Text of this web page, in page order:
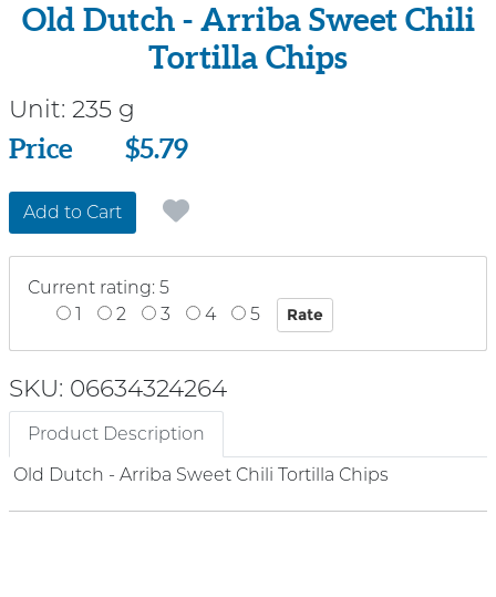
Old Dutch - Arriba Sweet Chili
Tortilla Chips
Unit: 235 g
Price
Price $5.79
Add to Cart
Current rating: 5
1
2 3 4 5
SKU: 06634324264
Product Description
Old Dutch - Arriba Sweet Chili Tortilla Chips